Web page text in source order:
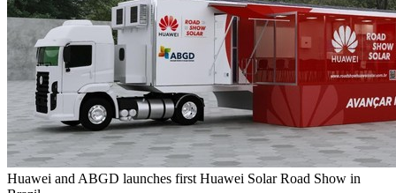
Huawei and ABGD launches first Huawei Solar Road Show in